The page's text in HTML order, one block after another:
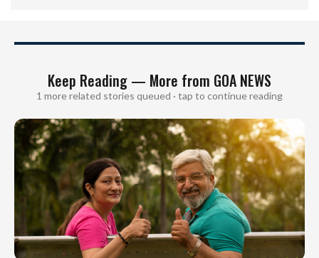
Keep Reading — More from GOA NEWS
1 more related stories queued · tap to continue reading